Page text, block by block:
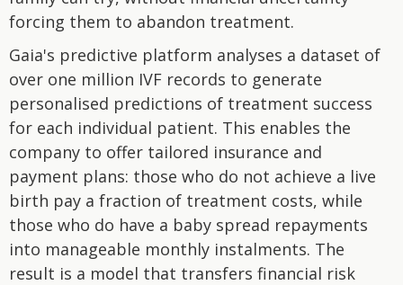
forcing them to abandon treatment.
Gaia's predictive platform analyses a dataset of
over one million IVF records to generate
personalised predictions of treatment success
for each individual patient. This enables the
company to offer tailored insurance and
payment plans: those who do not achieve a live
birth pay a fraction of treatment costs, while
those who do have a baby spread repayments
into manageable monthly instalments. The
result is a model that transfers financial risk